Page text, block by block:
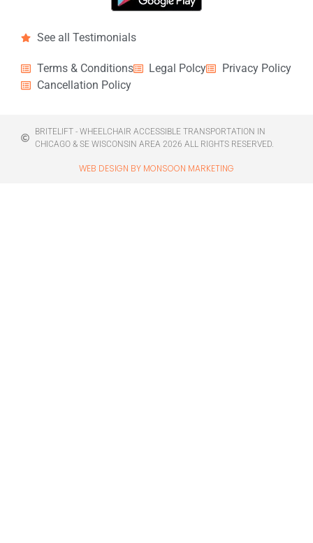
See all Testimonials
Terms & Conditions Legal Polcy
Privacy Policy
Cancellation Policy
BRITELIFT - WHEELCHAIR ACCESSIBLE TRANSPORTATION IN
CHICAGO & SE WISCONSIN AREA 2026 ALL RIGHTS RESERVED.
WEB DESIGN BY MONSOON MARKETING